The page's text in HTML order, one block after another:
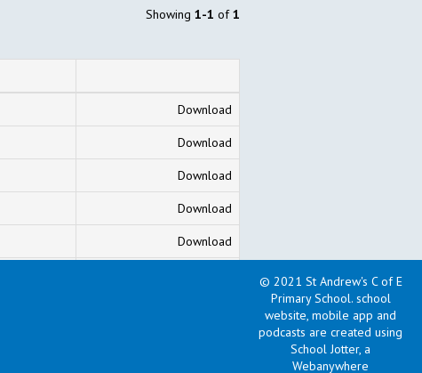
Showing 1-1 of1
Download
Download
Download
Download
Download
© 2021 St Andrew's C of E
Primary School. school
website, mobile app and
podcasts are created using
School Jotter, a
Webanywhere